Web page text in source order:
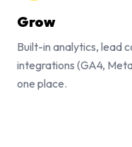
Grow
Built-in analytics, lead
integrations (GA4,
one place.